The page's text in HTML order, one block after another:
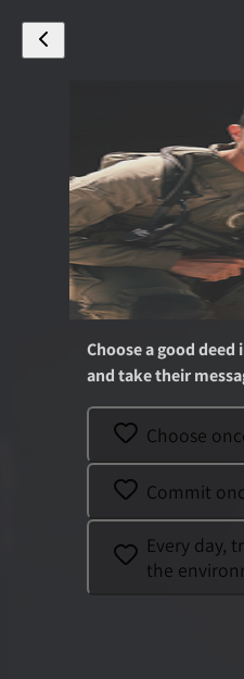
Choose a good deed
and take their
Choose
Commit
Every day,
the